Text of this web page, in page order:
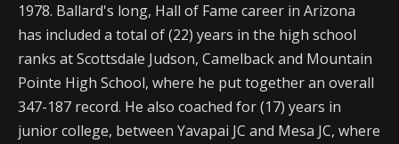
1978. Ballard's long, Hall of Fame career in Arizona
has included a total of (22) years in the high school
ranks at Scottsdale Judson, Camelback and Mountain
Pointe High School, where he put together an overall
347-187 record. He also coached for (17) years in
junior college, between Yavapai JC and Mesa JC, where